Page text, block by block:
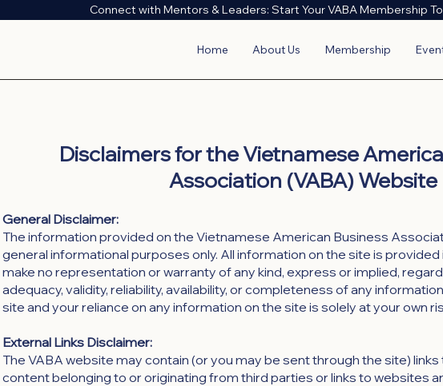
Connect with Mentors & Leaders: Start Your VABA Membership
Home About Us Membership
Disclaimers for the Vietnamese
Association (VABA) Website
General Disclaimer:
The information provided on the Vietnamese American Business
general informational purposes only. All information on the site is provided
make no representation or warranty of any kind, express or implied,
adequacy, validity, reliability, availability, or completeness of any
site and your reliance on any information on the site is solely at your own
External Links Disclaimer:
The VABA website may contain (or you may be sent through the site)
content belonging to or originating from third parties or links to websites